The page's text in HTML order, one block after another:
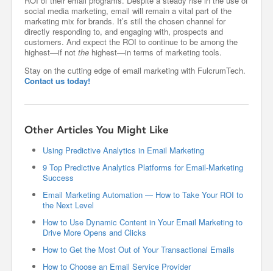
social media marketing, email will remain a vital part of the
marketing mix for brands. It’s still the chosen channel for
directly responding to, and engaging with, prospects and
customers. And expect the ROI to continue to be among the
highest—if not the highest—in terms of marketing tools.
Stay on the cutting edge of email marketing with FulcrumTech.
Contact us today!
Other Articles You Might Like
Using Predictive Analytics in Email Marketing
9 Top Predictive Analytics Platforms for Email-Marketing
Success
Email Marketing Automation — How to Take Your ROI to
the Next Level
How to Use Dynamic Content in Your Email Marketing to
Drive More Opens and Clicks
How to Get the Most Out of Your Transactional Emails
How to Choose an Email Service Provider